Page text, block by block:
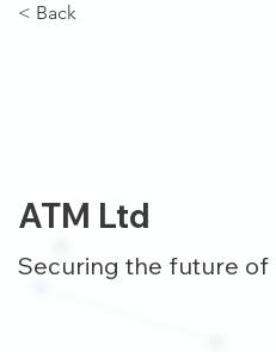
< Back
ATM Ltd
Securing the future